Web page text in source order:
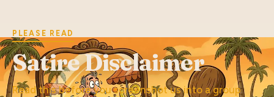
PLEASE READ
Satire Disclaimer
Read this before you screenshot us into a group